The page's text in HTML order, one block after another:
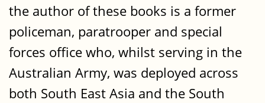
the author of these books is a former
policeman, paratrooper and special
forces office who, whilst serving in the
Australian Army, was deployed across
both South East Asia and the South